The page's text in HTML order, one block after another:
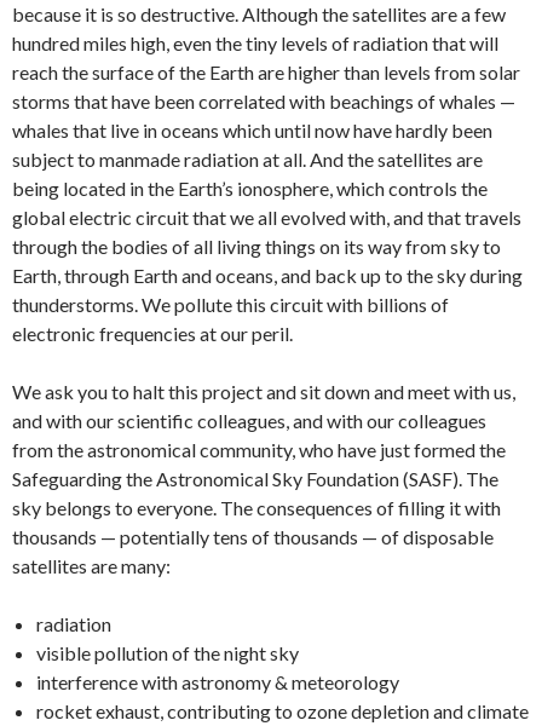
because it is so destructive. Although the satellites are a few
hundred miles high, even the tiny levels of radiation that will
reach the surface of the Earth are higher than levels from solar
storms that have been correlated with beachings of whales —
whales that live in oceans which until now have hardly been
subject to manmade radiation at all. And the satellites are
being located in the Earth’s ionosphere, which controls the
global electric circuit that we all evolved with, and that travels
through the bodies of all living things on its way from sky to
Earth, through Earth and oceans, and back up to the sky during
thunderstorms. We pollute this circuit with billions of
electronic frequencies at our peril.
We ask you to halt this project and sit down and meet with us,
and with our scientific colleagues, and with our colleagues
from the astronomical community, who have just formed the
Safeguarding the Astronomical Sky Foundation (SASF). The
sky belongs to everyone. The consequences of filling it with
thousands — potentially tens of thousands — of disposable
satellites are many:
radiation
visible pollution of the night sky
interference with astronomy & meteorology
rocket exhaust, contributing to ozone depletion and climate